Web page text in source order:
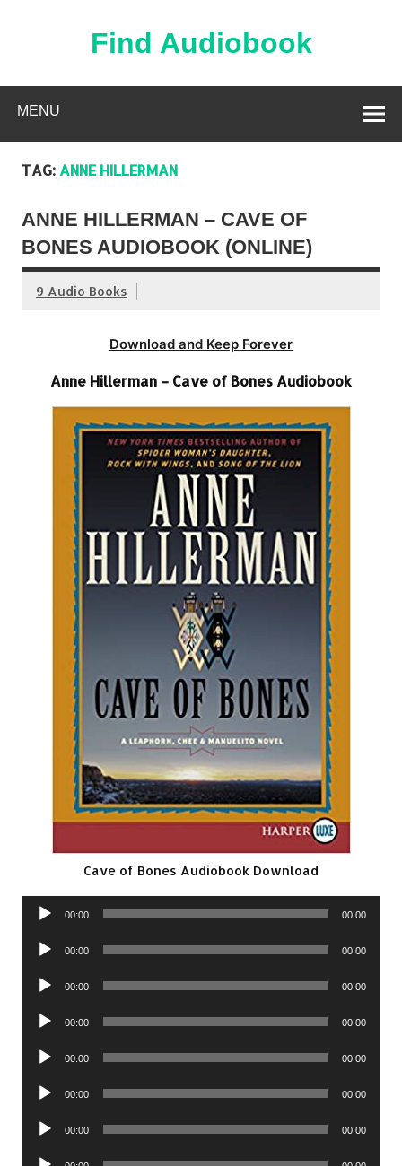
Find Audiobook
MENU
TAG: ANNE HILLERMAN
ANNE HILLERMAN – CAVE OF
BONES AUDIOBOOK (ONLINE)
9 Audio Books
Download and Keep Forever
Anne Hillerman – Cave of Bones Audiobook
Cave of Bones Audiobook Download
Audio
00:00 00:00
Audio
00:00 00:00
Audio
00:00 00:00
Audio
00:00 00:00
Audio
00:00 00:00
Audio
00:00 00:00
Audio
00:00 00:00
Audio